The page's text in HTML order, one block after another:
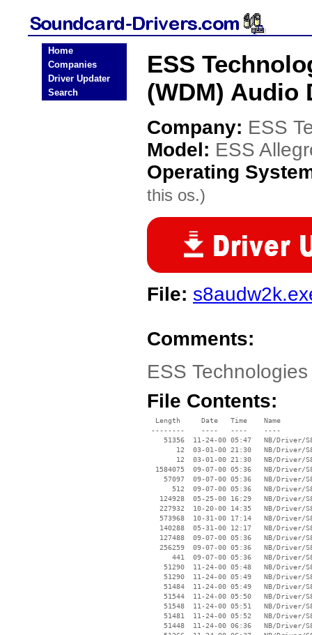
Home
Companies
Driver Updater
Search
ESS
(WDM) Audio
Company: ESS
Model: ESS
Operating
this os.)
File:
Comments:
ESS
File Contents:
  Length     Date   Time    Name
--------    ----   ----    ----
51356  11-24-00 05:47   NB/Driver/
12  03-01-00 21:30   NB/Driver/
12  03-01-00 21:30   NB/Driver/
1584075  09-07-00 05:36   NB/Driver/
57097  09-07-00 05:36   NB/Driver/
512  09-07-00 05:36   NB/Driver/
124928  05-25-00 16:29   NB/Driver/
227932  10-20-00 14:35   NB/Driver/
573968  10-31-00 17:14   NB/Driver/
140288  05-31-00 12:17   NB/Driver/
127488  09-07-00 05:36   NB/Driver/
256259  09-07-00 05:36   NB/Driver/
441  09-07-00 05:36   NB/Driver/
51290  11-24-00 05:48   NB/Driver/
51290  11-24-00 05:49   NB/Driver/
51484  11-24-00 05:49   NB/Driver/
51544  11-24-00 05:50   NB/Driver/
51548  11-24-00 05:51   NB/Driver/
51481  11-24-00 05:52   NB/Driver/
51448  11-24-00 06:36   NB/Driver/